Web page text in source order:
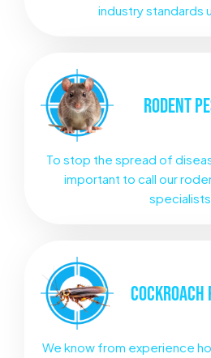
industry standards
RODENT
To stop the spread of
important to call our
specialists.
COCKROACH
We know from experience